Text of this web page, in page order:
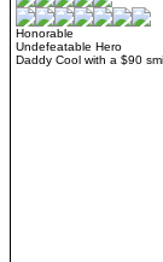
Honorable
Undefeatable Hero
Daddy Cool with a $90